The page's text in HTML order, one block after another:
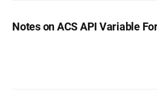
Notes on ACS API Variable